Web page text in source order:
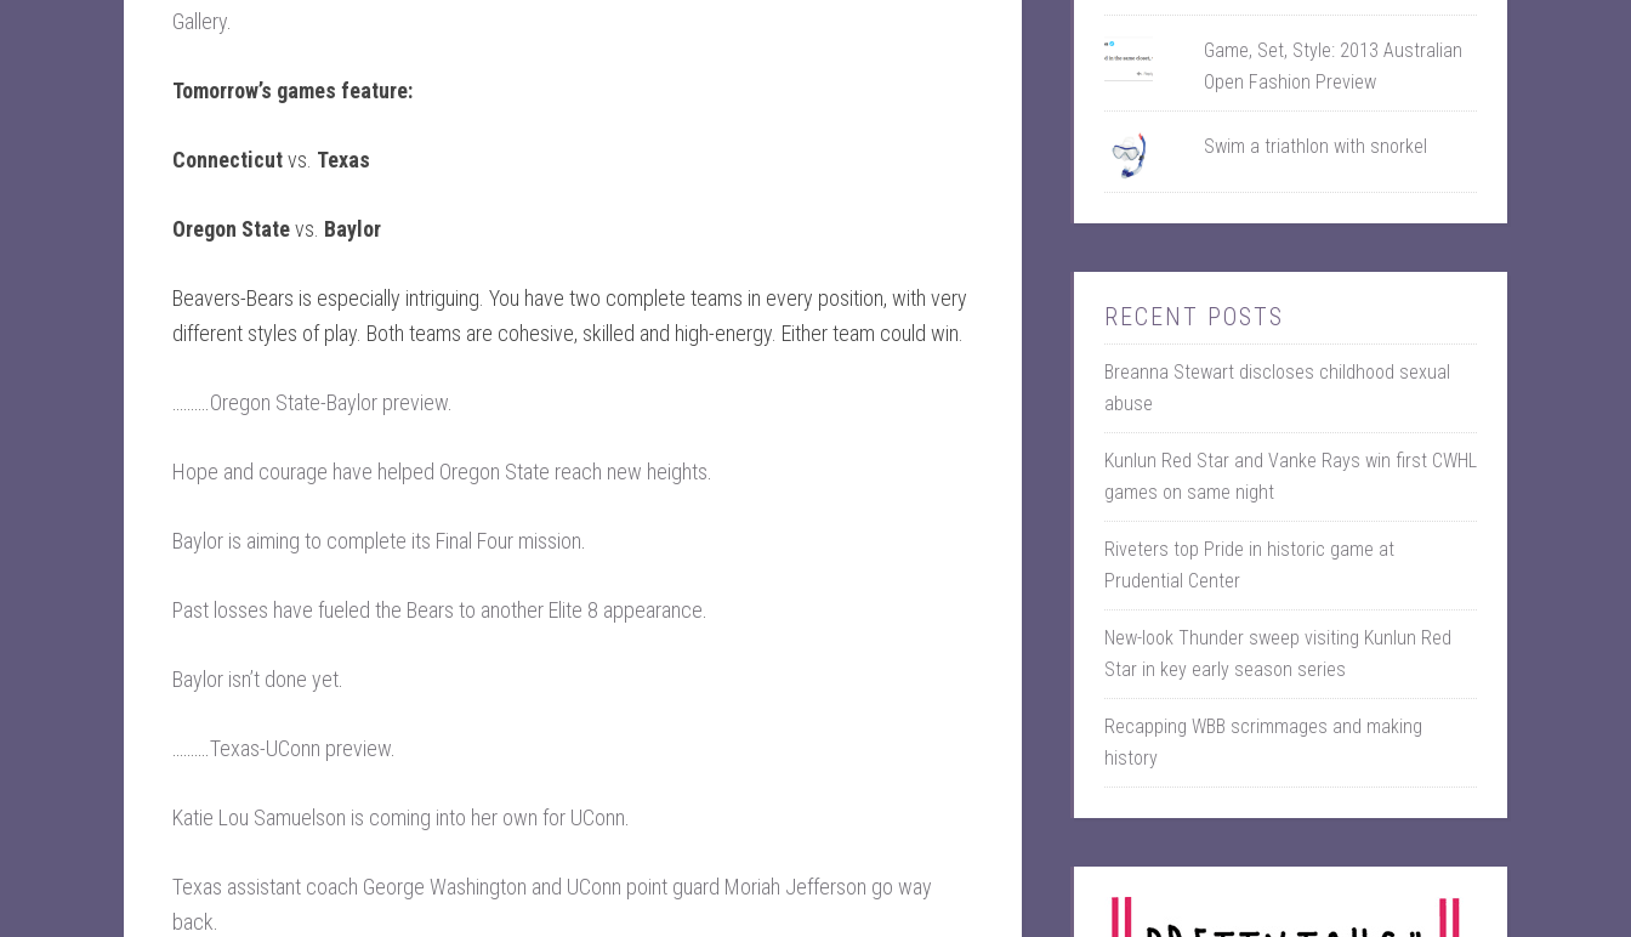
Gallery.
Tomorrow’s games feature:
Connecticutvs. Texas
Oregon Statevs. Baylor
Beavers-Bears is especially intriguing. You have two complete teams in every position, with very
different styles of play. Both teams are cohesive, skilled and high-energy. Either team could win.
……….Oregon State-Baylor preview.
Hope and courage have helped Oregon State reach new heights.
Baylor is aiming to complete its Final Four mission.
Past losses have fueled the Bears to another Elite 8 appearance.
Baylor isn’t done yet.
……….Texas-UConn preview.
Katie Lou Samuelson is coming into her own for UConn.
Texas assistant coach George Washington and UConn point guard Moriah Jefferson go way
back.
Game, Set, Style: 2013 Australian
Open Fashion Preview
Swim a triathlon with snorkel
RECENT POSTS
Breanna Stewart discloses childhood sexual
abuse
Kunlun Red Star and Vanke Rays win first CWHL
games on same night
Riveters top Pride in historic game at
Prudential Center
New-look Thunder sweep visiting Kunlun Red
Star in key early season series
Recapping WBB scrimmages and making
history